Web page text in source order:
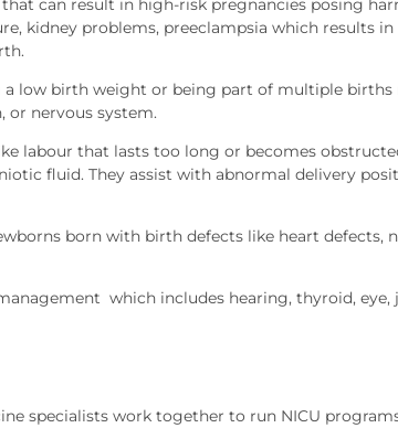
can result in high-risk pregnancies posing
kidney problems, preeclampsia which results
a low birth weight or being part of multiple births
or nervous system.
labour that lasts too long or becomes
fluid. They assist with abnormal delivery
born with birth defects like heart defects,
which includes hearing, thyroid, eye,
specialists work together to run NICU